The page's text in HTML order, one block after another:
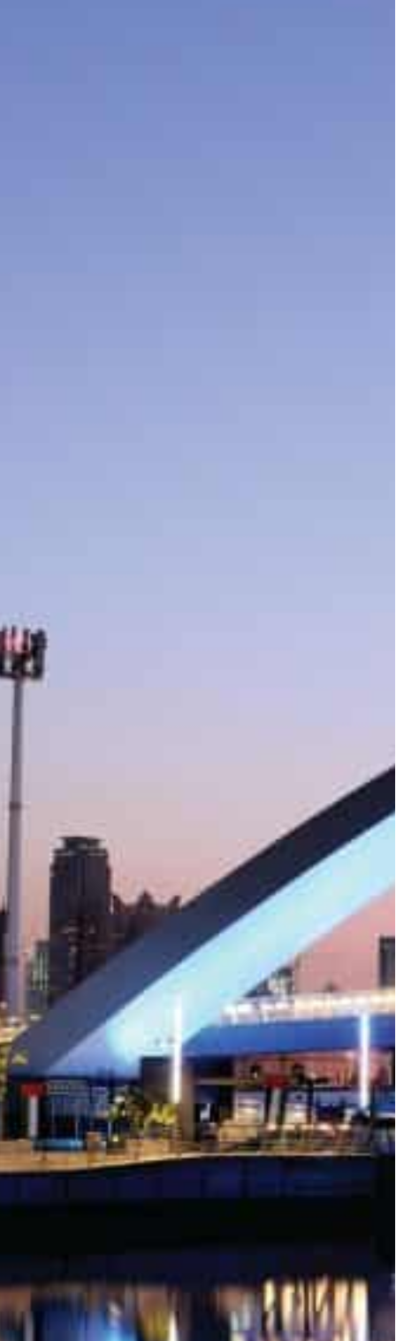
first week of the new year exceeded AED7.24
billion(around $648 billion), in which 12
sales transactions on the first working
sales worth AED369 million (around $1 billion).
million (around $7.62 million) worth of land
million (around $4.62 million).
Jebel Ali First saw the biggest number of
million (around $4.62 million) transactions of
million) worth of sales transaction.
sales transactions on the first working Friday
Bay saw 21 sales transactions worth
South Fourth with worth AED16 million
of mortgage transactions, including nine
worth of AED37 million (around $10
transaction worth of AED11 million